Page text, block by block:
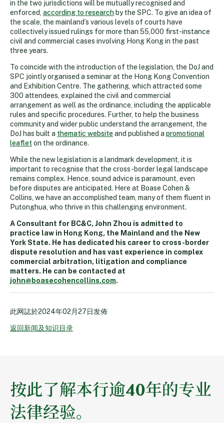
in the two jurisdictions will be mutually recognised and
enforced, according to research by the SPC. To give an idea of
the scale, the mainland’s various levels of courts have
collectively issued rulings for more than 55,000 first-instance
civil and commercial cases involving Hong Kong in the past
three years.
To coincide with the introduction of the legislation, the DoJ and
SPC jointly organised a seminar at the Hong Kong Convention
and Exhibition Centre. The gathering, which attracted some
300 attendees, explained the civil and commercial
arrangement as well as the ordinance, including the applicable
rules and specific procedures. Further, to help the business
community and wider public understand the arrangement, the
DoJ has built a thematic websiteand published a promotional
leaflet on the ordinance.
While the new legislation is a landmark development, it is
important to recognise that the cross-border legal landscape
remains complex. Hence, sound advice is paramount, even
before disputes are anticipated. Here at Boase Cohen &
Collins, we have an accomplished team, many of them fluent in
Putonghua, who thrive in this challenging environment.
A Consultant for BC&C, John Zhou is admitted to
practice law in Hong Kong, the Mainland and the New
York State. He has dedicated his career to cross-border
dispute resolution and has vast experience in complex
commercial arbitration, litigation and compliance
matters. He can be contacted at
john@boasecohencollins.com.
此网誌於2024年02月27日发佈
返回新闻及知识目录
按此了解本行逾40年的专业
法律经验。